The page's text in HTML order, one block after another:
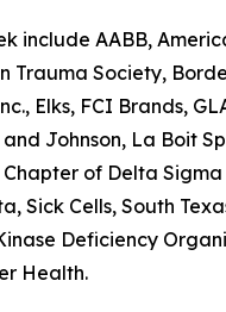
include AABB,
Trauma Society,
Elks, FCI Brands,
Johnson, La Boit
of Delta
Sick Cells, South
Deficiency
Health.